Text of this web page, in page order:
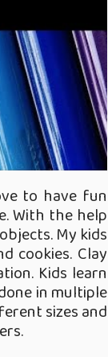
to have fun
With the help
My kids
cookies. Clay
Kids learn
in multiple
sizes and